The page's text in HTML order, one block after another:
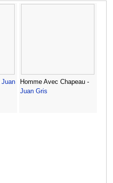
Juan
Homme Avec Chapeau -
Juan Gris